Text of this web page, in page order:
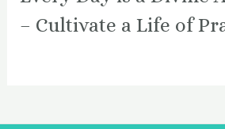
– Cultivate a Life of